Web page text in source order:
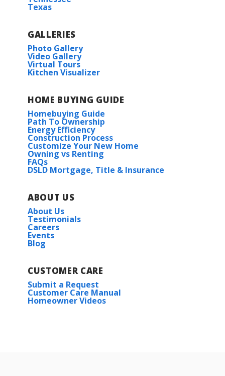
Texas
GALLERIES
Photo Gallery
Video Gallery
Virtual Tours
Kitchen Visualizer
HOME BUYING GUIDE
Homebuying Guide
Path To Ownership
Energy Efficiency
Construction Process
Customize Your New Home
Owning vs Renting
FAQs
DSLD Mortgage, Title & Insurance
ABOUT US
About Us
Testimonials
Careers
Events
Blog
CUSTOMER CARE
Submit a Request
Customer Care Manual
Homeowner Videos